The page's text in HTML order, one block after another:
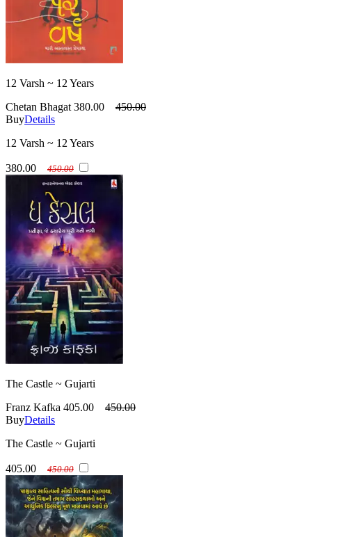
12 Varsh ~ 12 Years
Chetan Bhagat 380.00
450.00
BuyDetails
12 Varsh ~ 12 Years
380.00 450.00
The Castle ~ Gujarti
Franz Kafka 405.00
450.00
BuyDetails
The Castle ~ Gujarti
405.00 450.00